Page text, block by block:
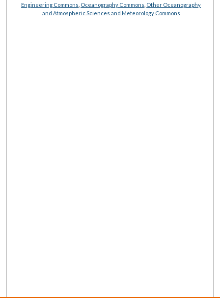
Engineering Commons Oceanography Commons Other Oceanography
and Atmospheric Sciences and Meteorology Commons